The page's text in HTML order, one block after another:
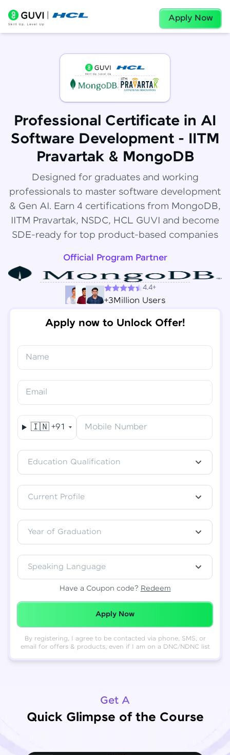
Apply Now
Professional Certificate in AI
Software Development - IITM
Pravartak & MongoDB
Designed for graduates and working
professionals to master software development
& Gen AI. Earn 4 certifications from MongoDB,
IITM Pravartak, NSDC, HCL GUVI and become
SDE-ready for top product-based companies
Official Program Partner
4.4+
+3Million Users
Apply now to Unlock Offer!
Name
Email
🇮🇳 +91 Mobile Number
Education Qualification
Current Profile
Year of Graduation
Speaking Language
Have a Coupon code? Redeem
Redeemed Successfully!
Apply Now
By registering, I agree to be contacted via phone, SMS, or
email for offers & products, even if I am on a DNC/NDNC list
Get A
Quick Glimpse of the Course
Final Step! OTP Verification
Mobile
- Edit
✕
Congratulations!
You've saved ₹6,000onSoftware Development
Engineer Course
downloaded shortly.